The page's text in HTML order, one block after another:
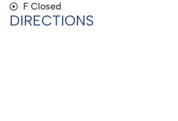
F Closed
DIRECTIONS